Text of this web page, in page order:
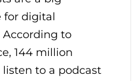
for digital
to
144 million
listen to a podcast